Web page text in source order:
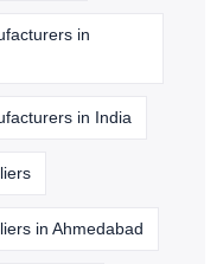
in
in India
in Ahmedabad